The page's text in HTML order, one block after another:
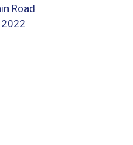
Road
2022